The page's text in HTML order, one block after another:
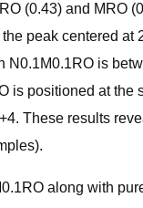
(0.43) and MRO
peak centered at
N0.1M0.1RO is
is positioned at the
These results
along with